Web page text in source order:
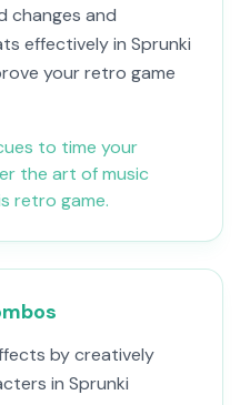
changes and
effectively in Sprunki
your retro game
to time your
the art of music
retro game.
by creatively
in Sprunki